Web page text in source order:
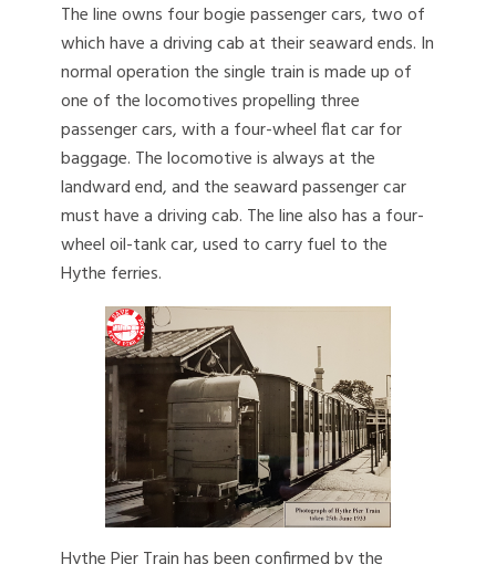
The line owns four bogie passenger cars, two of
which have a driving cab at their seaward ends. In
normal operation the single train is made up of
one of the locomotives propelling three
passenger cars, with a four-wheel flat car for
baggage. The locomotive is always at the
landward end, and the seaward passenger car
must have a driving cab. The line also has a four-
wheel oil-tank car, used to carry fuel to the
Hythe ferries.